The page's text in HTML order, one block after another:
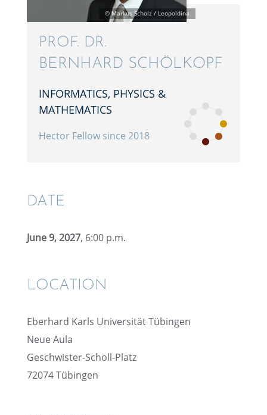
PROF. DR.
BERNHARD SCHÖLKOPF
INFOR­MAT­ICS, PHYSICS &
MATHEMATICS
Hector Fellow since 2018
DATE
June 9, 2027, 6:00 p.m.
LOCATION
Eberhard Karls Univer­sität Tübingen
Neue Aula
Geschwis­ter-Scholl-Platz
72074 Tübin­gen